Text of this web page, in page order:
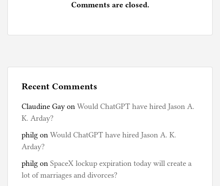
Comments are closed.
Recent Comments
Claudine Gay on Would ChatGPT have hired Jason A.
K. Arday?
philg on Would ChatGPT have hired Jason A. K.
Arday?
philg on SpaceX lockup expiration today will create a
lot of marriages and divorces?